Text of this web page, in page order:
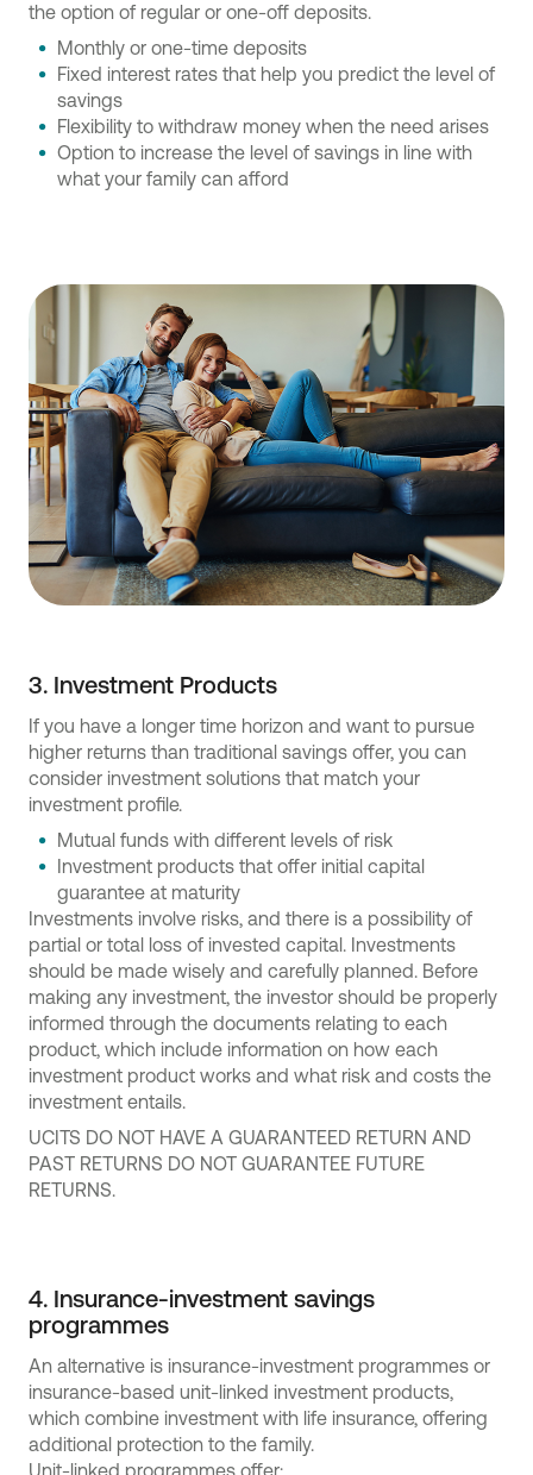
the option of regular or one-off deposits.
Monthly or one-time deposits
Fixed interest rates that help you predict the level of
savings
Flexibility to withdraw money when the need arises
Option to increase the level of savings in line with
what your family can afford
3. Investment Products
If you have a longer time horizon and want to pursue
higher returns than traditional savings offer, you can
consider investment solutions that match your
investment profile.
Mutual funds with different levels of risk
Investment products that offer initial capital
guarantee at maturity
Investments involve risks, and there is a possibility of
partial or total loss of invested capital. Investments
should be made wisely and carefully planned. Before
making any investment, the investor should be properly
informed through the documents relating to each
product, which include information on how each
investment product works and what risk and costs the
investment entails.
UCITS DO NOT HAVE A GUARANTEED RETURN AND
PAST RETURNS DO NOT GUARANTEE FUTURE
RETURNS.
4. Insurance-investment savings
programmes
An alternative is insurance-investment programmes or
insurance-based unit-linked investment products,
which combine investment with life insurance, offering
additional protection to the family.
Unit-linked programmes offer: